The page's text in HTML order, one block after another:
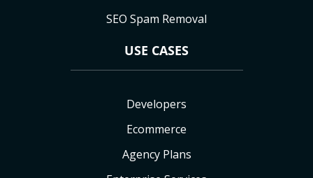
SEO Spam Removal
USE CASES
Developers
Ecommerce
Agency Plans